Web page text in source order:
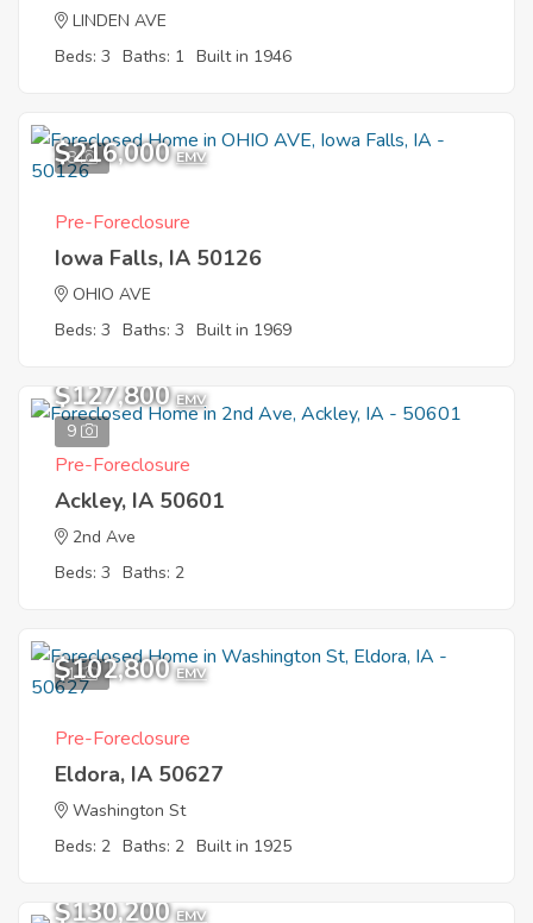
LINDEN AVE
Beds: 3 Baths: 1 Built in 1946
8
$216,000 EMV
Pre-Foreclosure
Iowa Falls, IA 50126
OHIO AVE
Beds: 3 Baths: 3 Built in 1969
9
$127,800 EMV
Pre-Foreclosure
Ackley, IA 50601
2nd Ave
Beds: 3 Baths: 2
1
$102,800 EMV
Pre-Foreclosure
Eldora, IA 50627
Washington St
Beds: 2 Baths: 2 Built in 1925
$130,200 EMV